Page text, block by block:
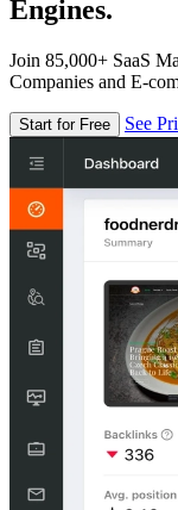
Engines.
Join 85,000+ SaaS
Companies and E-
Start for Free See